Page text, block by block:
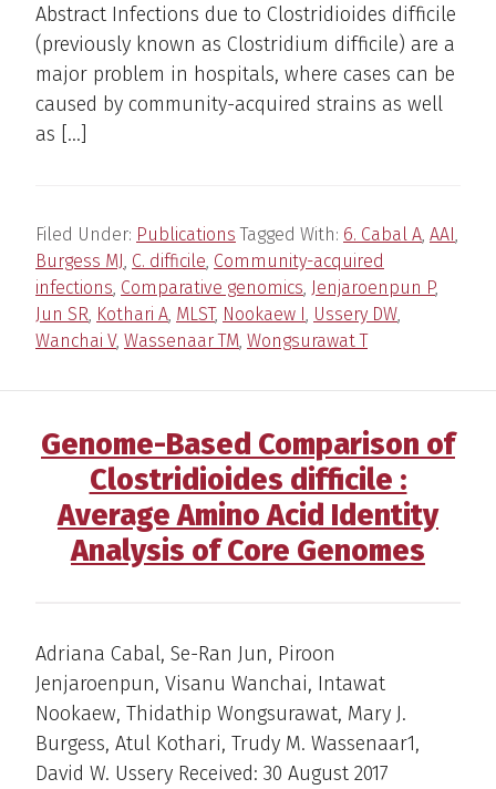
Abstract Infections due to Clostridioides difficile
(previously known as Clostridium difficile) are a
major problem in hospitals, where cases can be
caused by community-acquired strains as well
as […]
Filed Under: Publications Tagged With: 6. Cabal A, AAI,
Burgess MJ, C. difficile, Community-acquired
infections, Comparative genomics, Jenjaroenpun P,
Jun SR, Kothari A, MLST, Nookaew I, Ussery DW,
Wanchai V, Wassenaar TM, Wongsurawat T
Genome-Based Comparison of
Clostridioides difficile :
Average Amino Acid Identity
Analysis of Core Genomes
Adriana Cabal, Se-Ran Jun, Piroon
Jenjaroenpun, Visanu Wanchai, Intawat
Nookaew, Thidathip Wongsurawat, Mary J.
Burgess, Atul Kothari, Trudy M. Wassenaar1,
David W. Ussery Received: 30 August 2017